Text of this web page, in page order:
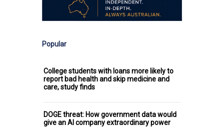
Popular
College students with loans more likely to
report bad health and skip medicine and
care, study finds
DOGE threat: How government data would
give an AI company extraordinary power